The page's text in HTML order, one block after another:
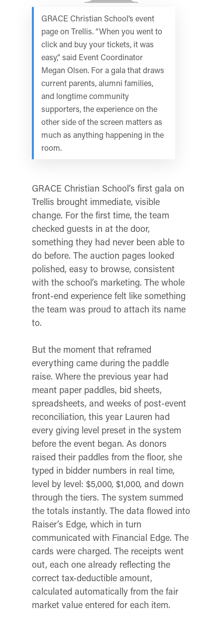
GRACE Christian School’s event
page on Trellis. “When you went to
click and buy your tickets, it was
easy,” said Event Coordinator
Megan Olsen. For a gala that draws
current parents, alumni families,
and longtime community
supporters, the experience on the
other side of the screen matters as
much as anything happening in the
room.
GRACE Christian School’s first gala on
Trellis brought immediate, visible
change. For the first time, the team
checked guests in at the door,
something they had never been able to
do before. The auction pages looked
polished, easy to browse, consistent
with the school’s marketing. The whole
front-end experience felt like something
the team was proud to attach its name
to.
But the moment that reframed
everything came during the paddle
raise. Where the previous year had
meant paper paddles, bid sheets,
spreadsheets, and weeks of post-event
reconciliation, this year Lauren had
every giving level preset in the system
before the event began. As donors
raised their paddles from the floor, she
typed in bidder numbers in real time,
level by level: $5,000, $1,000, and down
through the tiers. The system summed
the totals instantly. The data flowed into
Raiser’s Edge, which in turn
communicated with Financial Edge. The
cards were charged. The receipts went
out, each one already reflecting the
correct tax-deductible amount,
calculated automatically from the fair
market value entered for each item.